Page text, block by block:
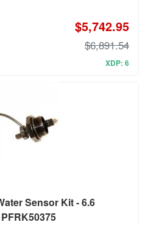
$5,742.95
$6,891.54
XDP: 6
Sensor Kit - 6.6